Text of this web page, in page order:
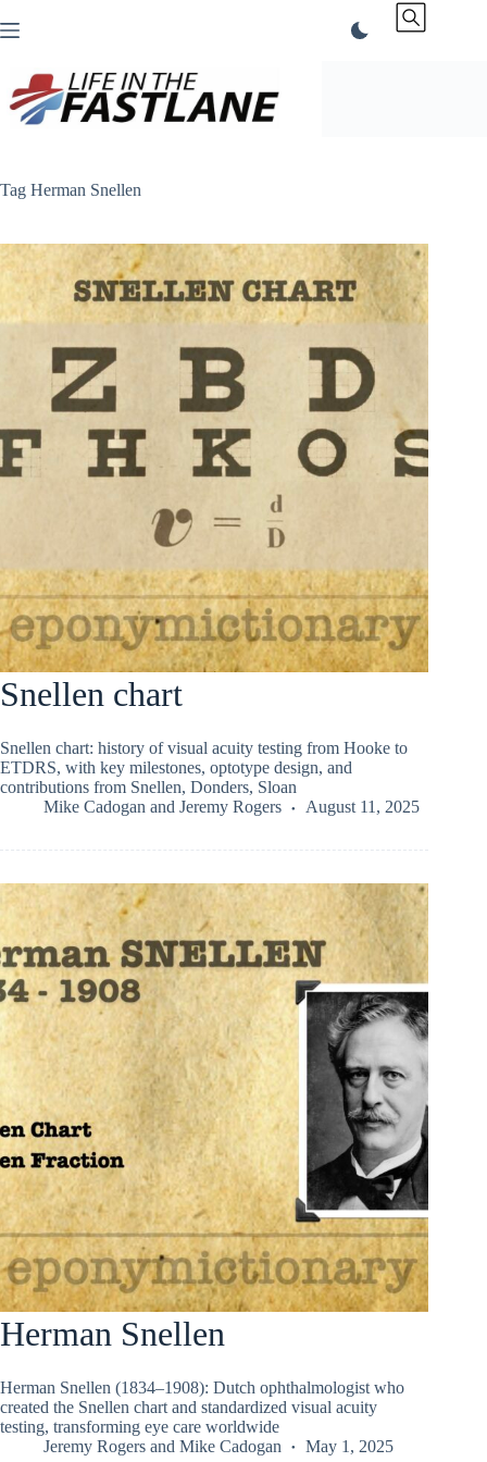
to
Tag Herman Snellen
Snellen chart
Snellen chart: history of visual acuity testing from Hooke to
ETDRS, with key milestones, optotype design, and
contributions from Snellen, Donders, Sloan
Mike Cadogan and Jeremy Rogers August 11, 2025
Herman Snellen
Herman Snellen (1834–1908): Dutch ophthalmologist who
created the Snellen chart and standardized visual acuity
testing, transforming eye care worldwide
Jeremy Rogers and Mike Cadogan May 1, 2025